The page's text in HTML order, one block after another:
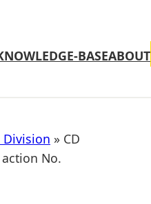
BASEABOUT
Division » CD
No.